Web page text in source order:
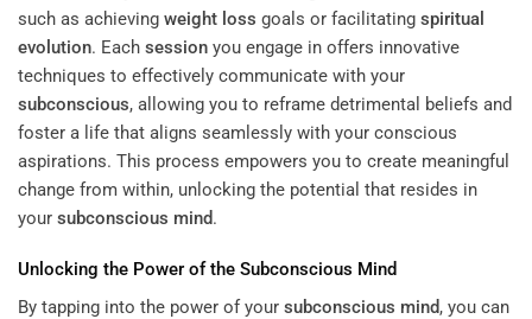
such as achieving weight loss goals or facilitating spiritual
evolution. Each session you engage in offers innovative
techniques to effectively communicate with your
subconscious, allowing you to reframe detrimental beliefs and
foster a life that aligns seamlessly with your conscious
aspirations. This process empowers you to create meaningful
change from within, unlocking the potential that resides in
your subconscious mind.
Unlocking the Power of the Subconscious Mind
By tapping into the power of your subconscious mind, you can